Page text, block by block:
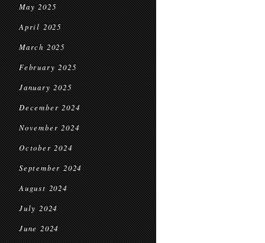
May 2025
April 2025
March 2025
February 2025
January 2025
December 2024
November 2024
October 2024
September 2024
August 2024
July 2024
June 2024